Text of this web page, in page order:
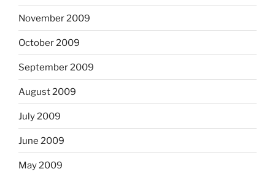
November 2009
October 2009
September 2009
August 2009
July 2009
June 2009
May 2009